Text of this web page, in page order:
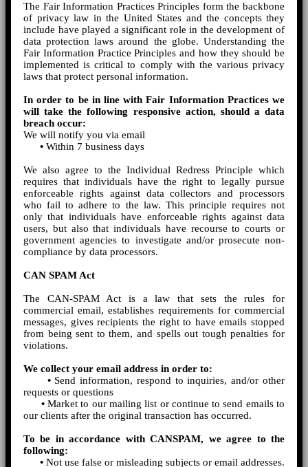
The Fair Information Practices Principles form the backbone
of privacy law in the United States and the concepts they
include have played a significant role in the development of
data protection laws around the globe. Understanding the
Fair Information Practice Principles and how they should be
implemented is critical to comply with the various privacy
laws that protect personal information.
In order to be in line with Fair Information Practices we
will take the following responsive action, should a data
breach occur:
We will notify you via email
• Within 7 business days
We also agree to the Individual Redress Principle which
requires that individuals have the right to legally pursue
enforceable rights against data collectors and processors
who fail to adhere to the law. This principle requires not
only that individuals have enforceable rights against data
users, but also that individuals have recourse to courts or
government agencies to investigate and/or prosecute non-
compliance by data processors.
CAN SPAM Act
The CAN-SPAM Act is a law that sets the rules for
commercial email, establishes requirements for commercial
messages, gives recipients the right to have emails stopped
from being sent to them, and spells out tough penalties for
violations.
We collect your email address in order to:
•Send information, respond to inquiries, and/or other
requests or questions
•Market to our mailing list or continue to send emails to
our clients after the original transaction has occurred.
To be in accordance with CANSPAM, we agree to the
following:
• Not use false or misleading subjects or email addresses.